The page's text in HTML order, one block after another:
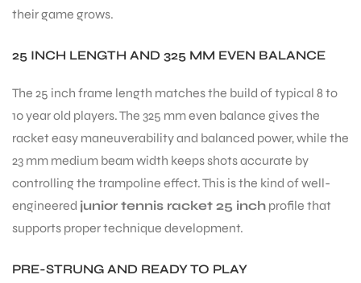
their game grows.
25 INCH LENGTH AND 325 MM EVEN BALANCE
The 25 inch frame length matches the build of typical 8 to
10 year old players. The 325 mm even balance gives the
racket easy maneuverability and balanced power, while the
23 mm medium beam width keeps shots accurate by
controlling the trampoline effect. This is the kind of well-
engineered junior tennis racket 25 inch profile that
supports proper technique development.
PRE-STRUNG AND READY TO PLAY